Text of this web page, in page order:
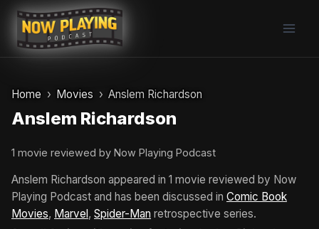
Skip
content
Home Movies Anslem Richardson
Anslem Richardson
1 movie reviewed by Now Playing Podcast
Anslem Richardson appeared in 1 movie reviewed by Now
Playing Podcast and has been discussed in Comic Book
Movies, Marvel, Spider-Man retrospective series.